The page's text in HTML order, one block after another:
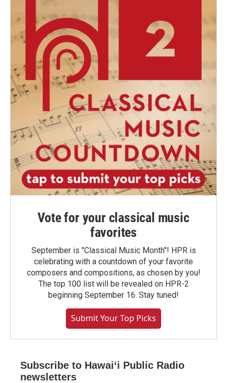
Vote for your classical music
favorites
September is "Classical Music Month"! HPR is
celebrating with a countdown of your favorite
composers and compositions, as chosen by you!
The top 100 list will be revealed on HPR-2
beginning September 16. Stay tuned!
Submit Your Top Picks
Subscribe to Hawaiʻi Public Radio
newsletters